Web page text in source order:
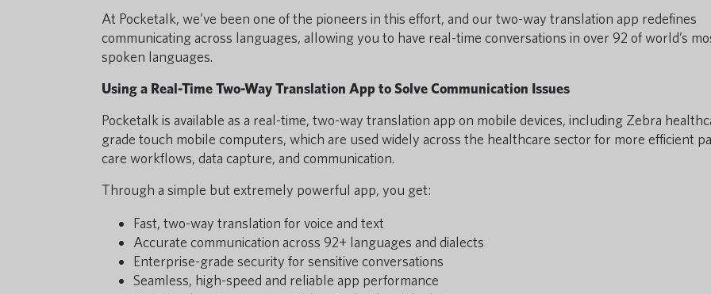
At Pocketalk, we’ve been one of the pioneers in this effort, and our two-way translation app redefines
communicating across languages, allowing you to have real-time conversations in over 92 of world’s
spoken languages.
Using a Real-Time Two-Way Translation App to Solve Communication Issues
Pocketalk is available as a real-time, two-way translation app on mobile devices, including Zebra
grade touch mobile computers, which are used widely across the healthcare sector for more efficient
care workflows, data capture, and communication.
Through a simple but extremely powerful app, you get:
Fast, two-way translation for voice and text
Accurate communication across 92+ languages and dialects
Enterprise-grade security for sensitive conversations
Seamless, high-speed and reliable app performance